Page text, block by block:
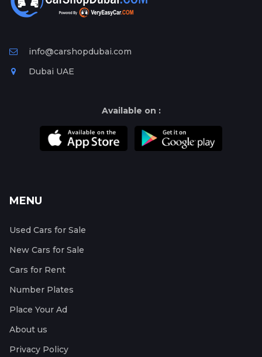
Information
info@carshopdubai.com
Dubai UAE
Available on :
MENU
Used Cars for Sale
New Cars for Sale
Cars for Rent
Number Plates
Place Your Ad
About us
Privacy Policy